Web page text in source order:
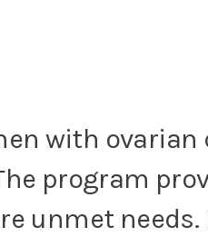
with
program
unmet